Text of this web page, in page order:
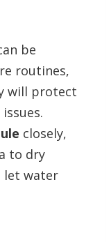
be
routines,
will protect
closely,
to dry
let water